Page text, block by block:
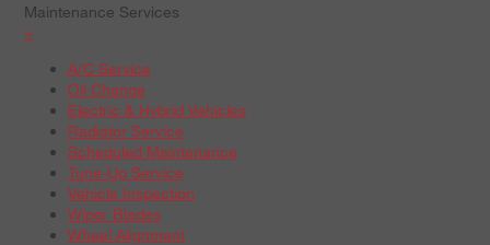
Maintenance Services
+
A/C Service
Oil Change
Electric & Hybrid Vehicles
Radiator Service
Scheduled Maintenance
Tune-Up Service
Vehicle Inspection
Wiper Blades
Wheel Alignment